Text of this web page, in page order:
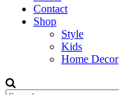
Contact
Shop
Style
Kids
Home Decor